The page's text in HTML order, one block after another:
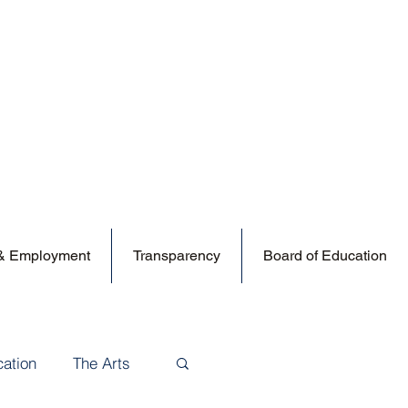
Employment Transparency Board of Education
The Arts